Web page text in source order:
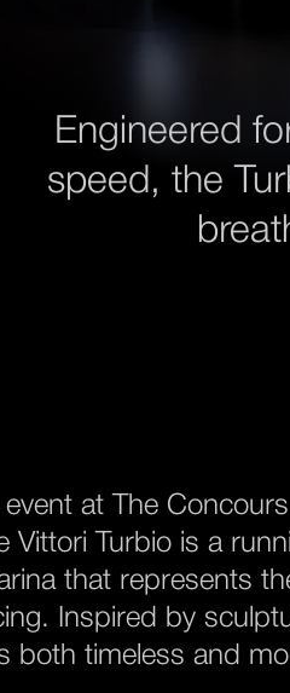
Engineered
speed, the
at The
Vittori Turbio is a
that represents
Inspired by
both timeless and